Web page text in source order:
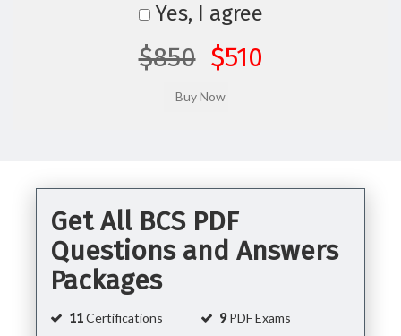
Yes, I agree
$850 $510
Get All BCS PDF
Questions and Answers
Packages
11Certifications 9PDF Exams